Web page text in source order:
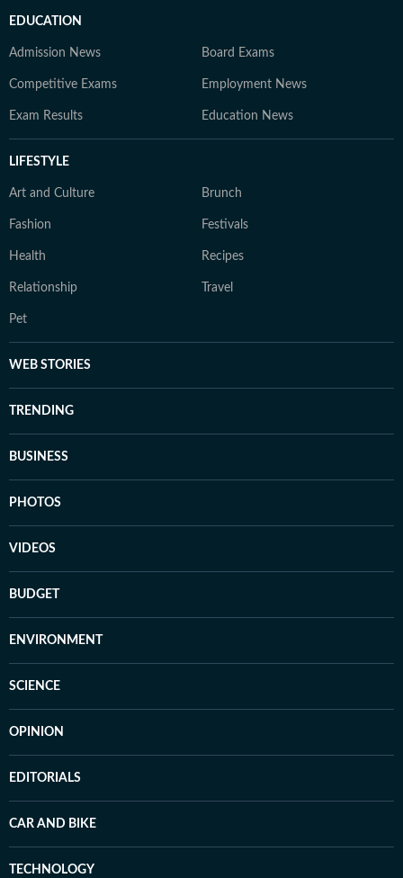
EDUCATION
Admission News Board Exams
Competitive Exams Employment News
Exam Results Education News
LIFESTYLE
Art and Culture Brunch
Fashion Festivals
Health Recipes
Relationship Travel
Pet
WEB STORIES
TRENDING
BUSINESS
PHOTOS
VIDEOS
BUDGET
ENVIRONMENT
SCIENCE
OPINION
EDITORIALS
CAR AND BIKE
TECHNOLOGY